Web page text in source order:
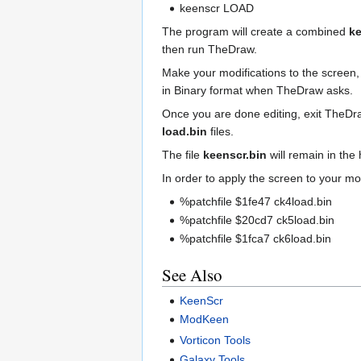
keenscr LOAD
The program will create a combined
then run TheDraw.
Make your modifications to the
in Binary format when TheDraw asks.
Once you are done editing, exit
load.bin files.
The file keenscr.bin will remain in the
In order to apply the screen to your
%patchfile $1fe47 ck4load.bin
%patchfile $20cd7 ck5load.bin
%patchfile $1fca7 ck6load.bin
See Also
KeenScr
ModKeen
Vorticon Tools